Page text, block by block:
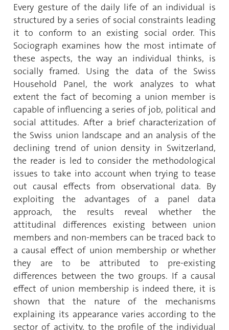
Every gesture of the daily life of an individual is
structured by a series of social constraints leading
it to conform to an existing social order. This
Sociograph examines how the most intimate of
these aspects, the way an individual thinks, is
socially framed. Using the data of the Swiss
Household Panel, the work analyzes to what
extent the fact of becoming a union member is
capable of influencing a series of job, political and
social attitudes. After a brief characterization of
the Swiss union landscape and an analysis of the
declining trend of union density in Switzerland,
the reader is led to consider the methodological
issues to take into account when trying to tease
out causal effects from observational data. By
exploiting the advantages of a panel data
approach, the results reveal whether the
attitudinal differences existing between union
members and non-members can be traced back to
a causal effect of union membership or whether
they are to be attributed to pre-existing
differences between the two groups. If a causal
effect of union membership is indeed there, it is
shown that the nature of the mechanisms
explaining its appearance varies according to the
sector of activity, to the profile of the individual